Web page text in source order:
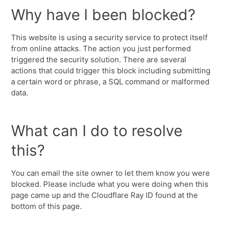
Why have I been blocked?
This website is using a security service to protect itself
from online attacks. The action you just performed
triggered the security solution. There are several
actions that could trigger this block including submitting
a certain word or phrase, a SQL command or malformed
data.
What can I do to resolve
this?
You can email the site owner to let them know you were
blocked. Please include what you were doing when this
page came up and the Cloudflare Ray ID found at the
bottom of this page.